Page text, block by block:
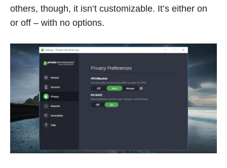
others, though, it isn’t customizable. It’s either on
or off – with no options.